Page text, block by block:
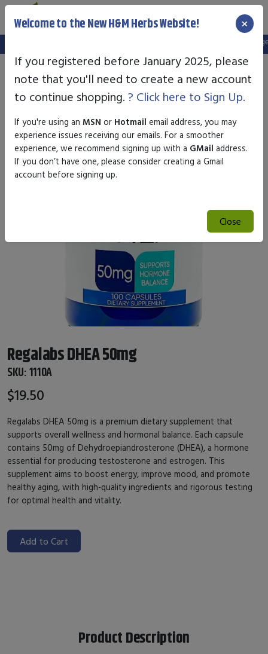
We've setup a new website, and your old login is no
Regalabs DHEA 50mg
SKU: 1110A
$19.50
Regalabs DHEA 50mg is a premium dietary supplement that
supports overall wellness and hormonal balance. Each capsule
contains 50mg of Dehydroepiandrosterone (DHEA), a hormone
essential for producing testosterone and estrogen. This
supplement aims to boost energy, improve mood, and promote
healthy aging, with high-quality ingredients and rigorous testing
for optimal health and vitality.
Add to Cart
Product Description
Welcome to the New H&M Herbs Website! ×
If you registered before January 2025, please
note that you'll need to create a new account
to continue shopping. ? Click here to Sign Up.
If you're using an MSN or Hotmail email address, you may
experience issues receiving our emails. For a smoother
experience, we recommend signing up with a GMail address.
If you don’t have one, please consider creating a Gmail
account before signing up.
Close